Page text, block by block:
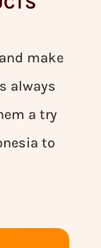
make
always
a try
to